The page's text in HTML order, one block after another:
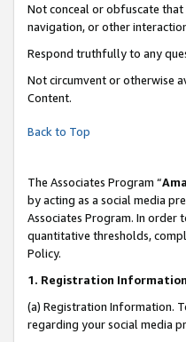
Not conceal or obfuscate that
navigation, or other
Respond truthfully to any
Not circumvent or otherwise
Content.
Back to Top
The Associates Program “
by acting as a social media
Associates Program. In order
quantitative thresholds,
Policy.
1. Registration
(a) Registration Information.
regarding your social media